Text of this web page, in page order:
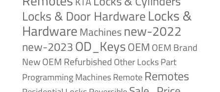
Locks & Door HardwareLocks &
HardwareMachines new-2022
new-2023OD_KeysOEM OEM Brand
NewOEM Refurbished Other LocksPart
Programming MachinesRemote Remotes